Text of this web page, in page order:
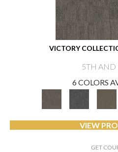
VICTORY
5TH AND
6 COLORS
VIEW
GET